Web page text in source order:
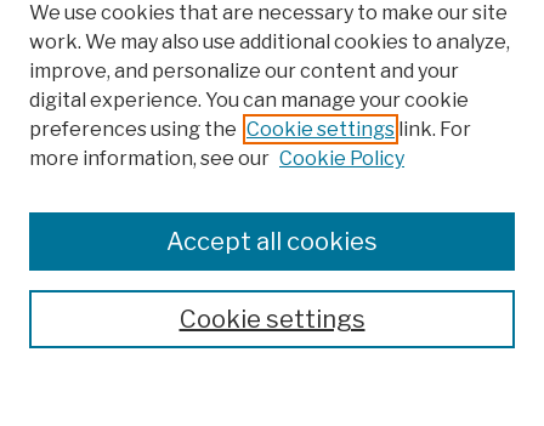
Colleges, Schools, Centers
Publications and Research
Theses, Dissertations, and Capstones
Open Educational Resources
We use cookies that are necessary to make our site
work. We may also use additional cookies to analyze,
improve, and personalize our content and your
digital experience. You can manage your cookie
preferences using the Cookie settings link. For
more information, see our Cookie Policy
Cookie settings
Accept all cookies